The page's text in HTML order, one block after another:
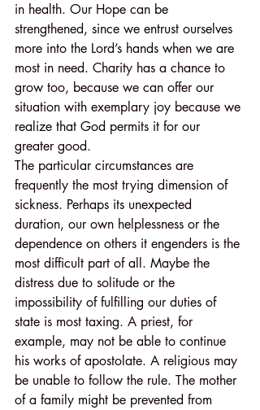
in health. Our Hope can be
strengthened, since we entrust ourselves
more into the Lord’s hands when we are
most in need. Charity has a chance to
grow too, because we can offer our
situation with exemplary joy because we
realize that God permits it for our
greater good.
The particular circumstances are
frequently the most trying dimension of
sickness. Perhaps its unexpected
duration, our own helplessness or the
dependence on others it engenders is the
most difficult part of all. Maybe the
distress due to solitude or the
impossibility of fulfilling our duties of
state is most taxing. A priest, for
example, may not be able to continue
his works of apostolate. A religious may
be unable to follow the rule. The mother
of a family might be prevented from